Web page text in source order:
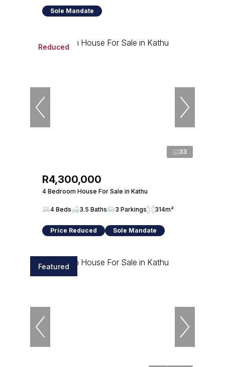
Sole Mandate
Reduced
33
R4,300,000
4 Bedroom House For Sale in Kathu
4 Beds 3.5 Baths 3 Parkings 314m²
Price Reduced Sole Mandate
Featured